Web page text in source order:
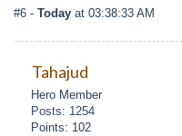
#6 - Today at 03:38:33 AM
Tahajud
Hero Member
Posts: 1254
Points: 102